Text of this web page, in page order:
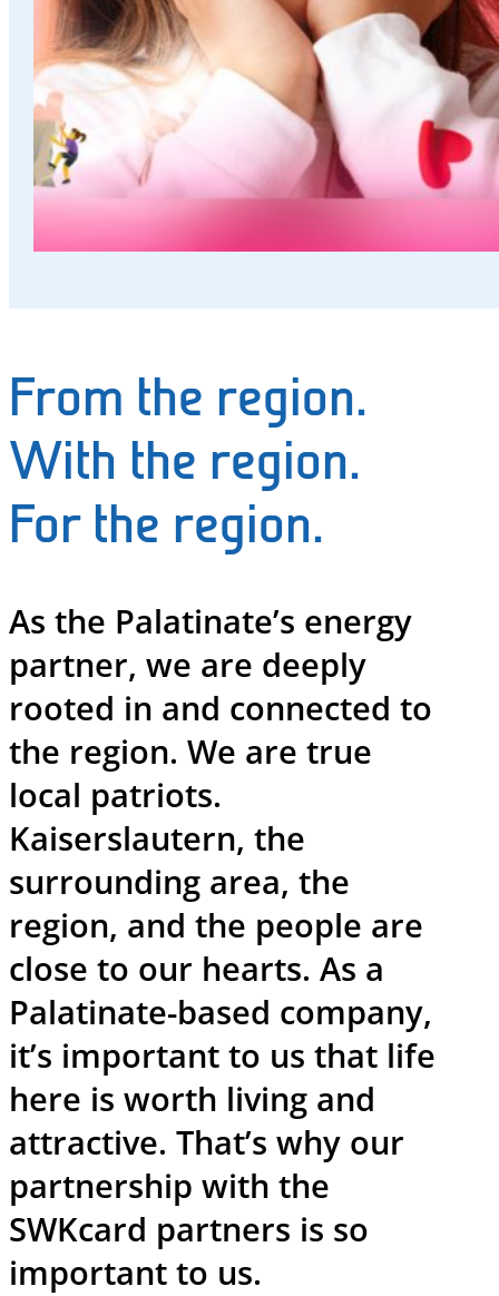
and
events
Working
at
SWK
Deutsch
From the region.
With the region.
For the region.
As the Palatinate’s energy
partner, we are deeply
rooted in and connected to
the region. We are true
local patriots.
Kaiserslautern, the
surrounding area, the
region, and the people are
close to our hearts. As a
Palatinate-based company,
it’s important to us that life
here is worth living and
attractive. That’s why our
partnership with the
SWKcard partners is so
important to us.